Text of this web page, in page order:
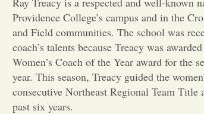
Providence College’s campus and in the
and Field communities. The school was
coach’s talents because Treacy was
Women’s Coach of the Year award for the
year. This season, Treacy guided the
consecutive Northeast Regional Team
past six years.